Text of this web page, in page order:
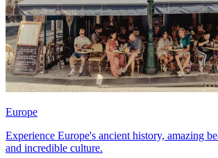
Europe
Experience Europe's ancient history, amazing
and incredible culture.